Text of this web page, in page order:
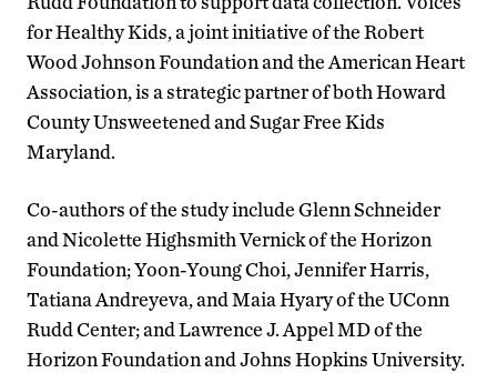
for Healthy Kids, a joint initiative of the Robert
Wood Johnson Foundation and the American Heart
Association, is a strategic partner of both Howard
County Unsweetened and Sugar Free Kids
Maryland.
Co-authors of the study include Glenn Schneider
and Nicolette Highsmith Vernick of the Horizon
Foundation; Yoon-Young Choi, Jennifer Harris,
Tatiana Andreyeva, and Maia Hyary of the UConn
Rudd Center; and Lawrence J. Appel MD of the
Horizon Foundation and Johns Hopkins University.